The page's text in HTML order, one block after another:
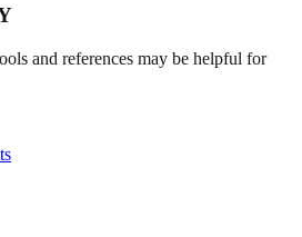
and references may be helpful for